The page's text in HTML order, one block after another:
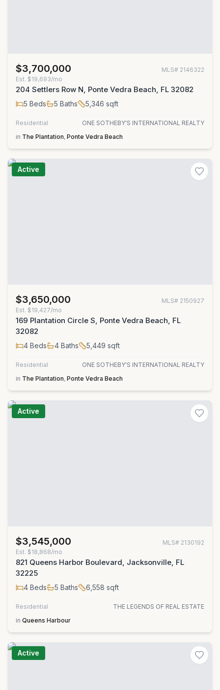
$3,700,000 MLS# 2146322
Est. $19,693/mo
204 Settlers Row N, Ponte Vedra Beach, FL 32082
5 Beds 5 Baths 5,346 sqft
Residential
ONE SOTHEBY'S INTERNATIONAL REALTY
in The Plantation, Ponte Vedra Beach
Active
$3,650,000 MLS# 2150927
Est. $19,427/mo
169 Plantation Circle S, Ponte Vedra Beach, FL
32082
4 Beds 4 Baths 5,449 sqft
Residential
ONE SOTHEBY'S INTERNATIONAL REALTY
in The Plantation, Ponte Vedra Beach
Active
$3,545,000 MLS# 2130192
Est. $18,868/mo
821 Queens Harbor Boulevard, Jacksonville, FL
32225
4 Beds 5 Baths 6,558 sqft
Residential
THE LEGENDS OF REAL ESTATE
in Queens Harbour
Active